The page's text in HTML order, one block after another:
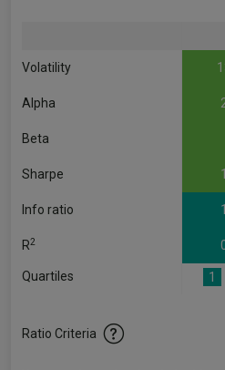
Volatility
Alpha
Beta
Sharpe
Info ratio
R2
Quartiles 1
Ratio Criteria